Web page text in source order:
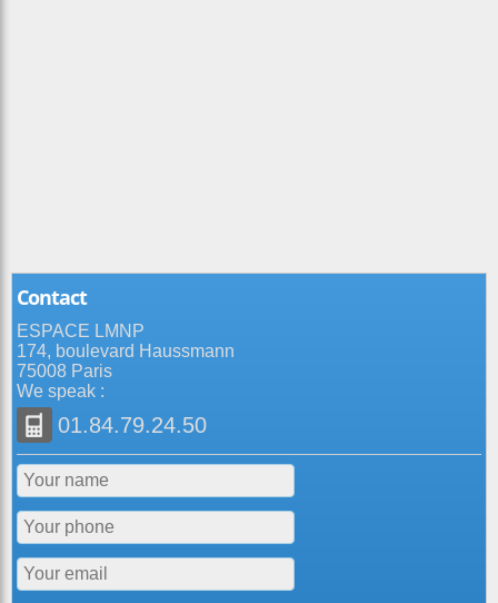
Contact
ESPACE LMNP
174, boulevard Haussmann
75008 Paris
We speak :
01.84.79.24.50